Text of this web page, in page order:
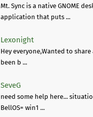
Mt. Sync is a native GNOME
application that puts ...
Lexonight
Hey everyone,Wanted to
been b ...
SeveG
need some help here...
BellOS= win1 ...